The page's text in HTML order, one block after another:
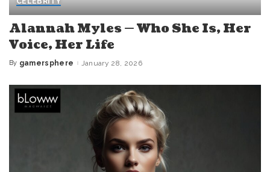
Alannah Myles — Who She Is, Her
Voice, Her Life
Posted
By gamersphere January 28, 2026